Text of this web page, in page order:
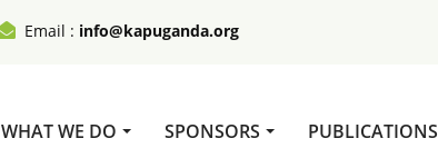
Email : info@kapuganda.org
WHAT WE DO SPONSORS PUBLICATIONS